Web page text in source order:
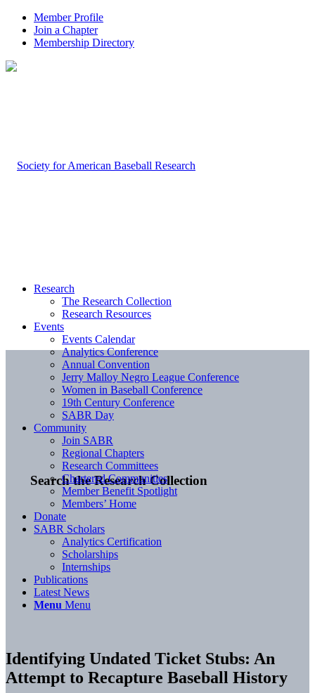
Member Profile
Join a Chapter
Membership Directory
Search the Research Collection
Research
The Research Collection
Research Resources
Events
Events Calendar
Analytics Conference
Annual Convention
Jerry Malloy Negro League Conference
Women in Baseball Conference
19th Century Conference
SABR Day
Community
Join SABR
Regional Chapters
Research Committees
Chartered Communities
Member Benefit Spotlight
Members’ Home
Donate
SABR Scholars
Analytics Certification
Scholarships
Internships
Publications
Latest News
Menu Menu
Identifying Undated Ticket Stubs: An
Attempt to Recapture Baseball History